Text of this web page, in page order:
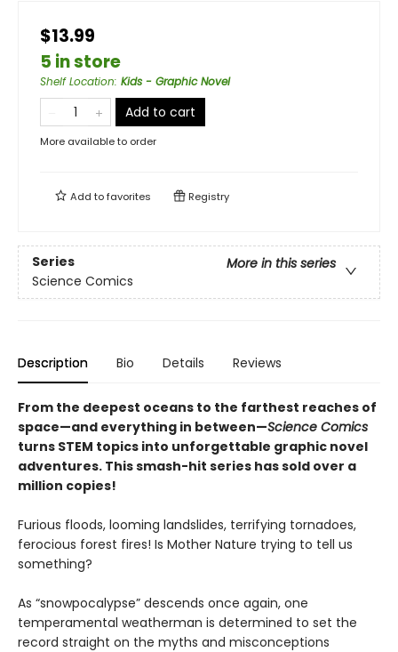
$13.99
5 in store
Shelf Location: Kids - Graphic Novel
Add to cart
More available to order
Add tofavorites Registry
Series
More in this series
Science Comics
Description Bio Details Reviews
From the deepest oceans to the farthest reaches of
space—and everything in between—Science Comics
turns STEM topics into unforgettable graphic novel
adventures. This smash-hit series has sold over a
million copies!
Furious floods, looming landslides, terrifying tornadoes,
ferocious forest fires! Is Mother Nature trying to tell us
something?
As “snowpocalypse” descends once again, one
temperamental weatherman is determined to set the
record straight on the myths and misconceptions